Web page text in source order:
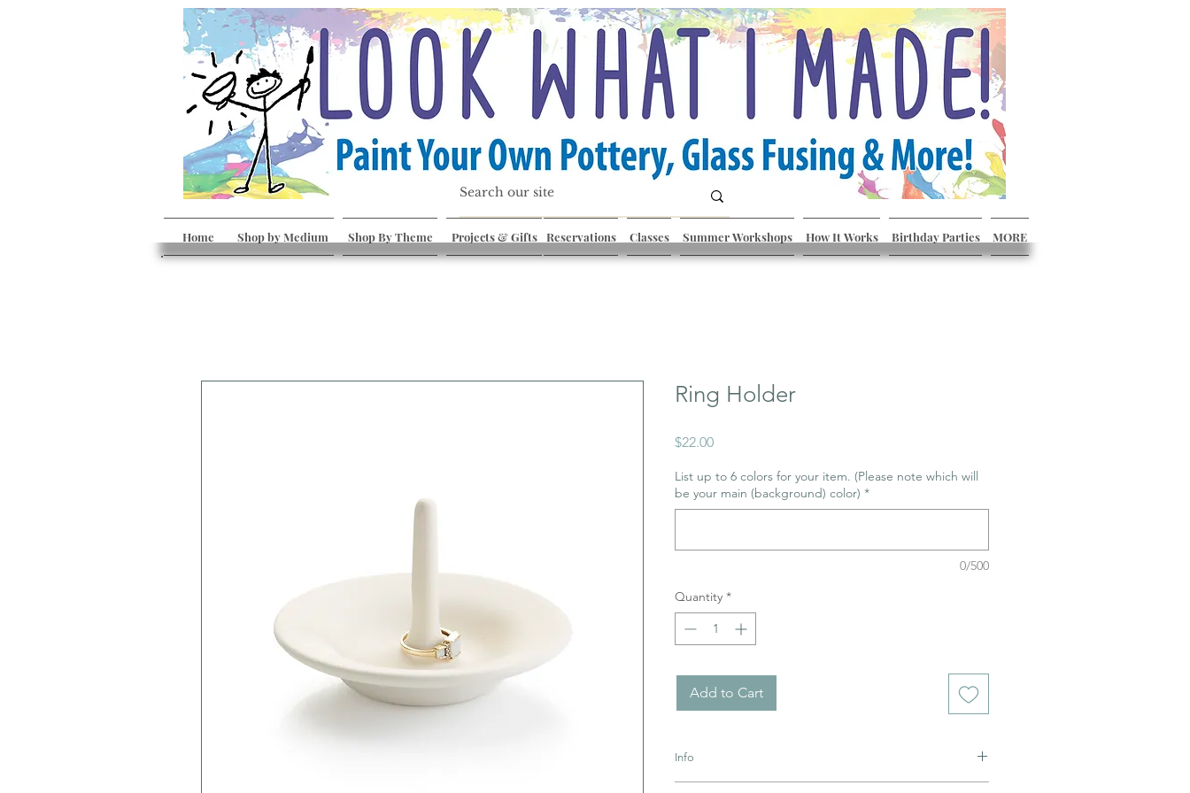
Home Shop by Medium Shop By Theme Projects & Gifts Reservations Classes Summer Workshops How It Works Birthday Parties MORE
Ring Holder
$22.00Price
List up to 6 colors for your item. (Please note which will
be your main (background) color) *
0/500
Quantity *
Add to Cart
Info